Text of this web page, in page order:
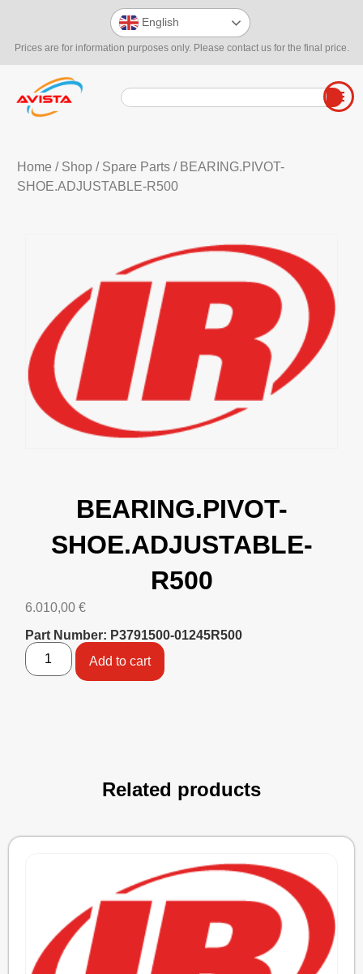
Prices are for information purposes only. Please contact us for the final price.
English
Home / Shop/ Spare Parts/ BEARING.PIVOT-
SHOE.ADJUSTABLE-R500
BEARING.PIVOT-
SHOE.ADJUSTABLE-
R500
6.010,00 €
Part Number: P3791500-01245R500
Add to cart
Related products